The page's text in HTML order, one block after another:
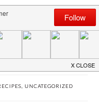
UNCATEGORIZED